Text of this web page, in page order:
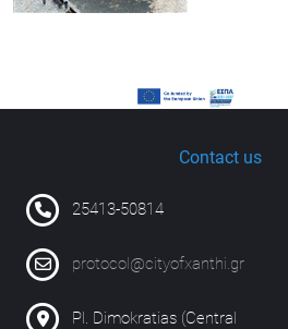
Contact us
25413-50814
protocol@cityofxanthi.gr
Pl. Dimokratias